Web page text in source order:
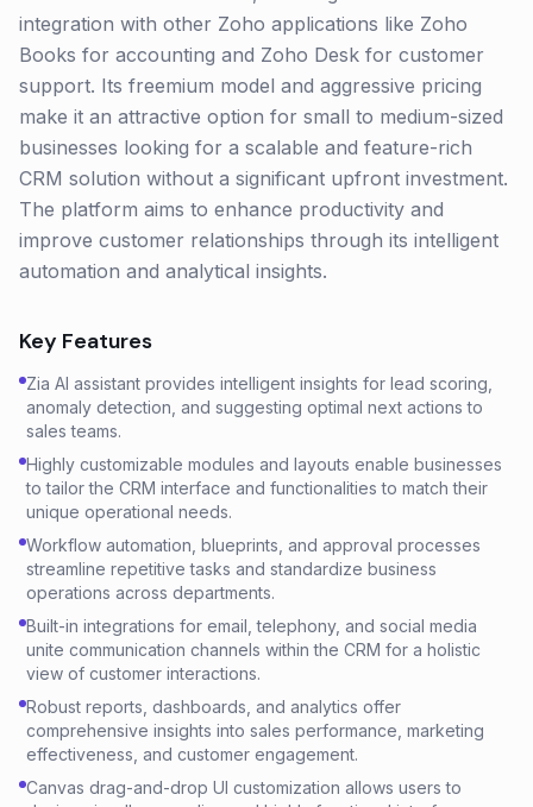
integration with other Zoho applications like Zoho
Books for accounting and Zoho Desk for customer
support. Its freemium model and aggressive pricing
make it an attractive option for small to medium-sized
businesses looking for a scalable and feature-rich
CRM solution without a significant upfront investment.
The platform aims to enhance productivity and
improve customer relationships through its intelligent
automation and analytical insights.
Key Features
Zia AI assistant provides intelligent insights for lead scoring,
anomaly detection, and suggesting optimal next actions to
sales teams.
Highly customizable modules and layouts enable businesses
to tailor the CRM interface and functionalities to match their
unique operational needs.
Workflow automation, blueprints, and approval processes
streamline repetitive tasks and standardize business
operations across departments.
Built-in integrations for email, telephony, and social media
unite communication channels within the CRM for a holistic
view of customer interactions.
Robust reports, dashboards, and analytics offer
comprehensive insights into sales performance, marketing
effectiveness, and customer engagement.
Canvas drag-and-drop UI customization allows users to